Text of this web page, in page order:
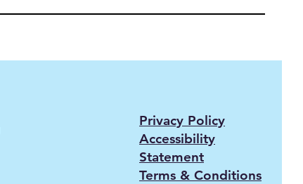
Privacy Policy
Accessibility
Statement
Terms & Conditions